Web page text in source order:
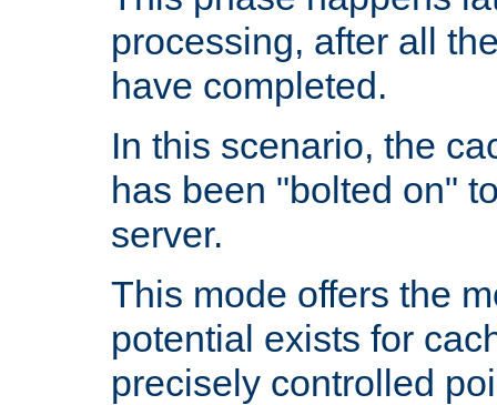
processing, after all
have completed.
In this scenario, the
has been "bolted on"
server.
This mode offers the
potential exists for
precisely controlled